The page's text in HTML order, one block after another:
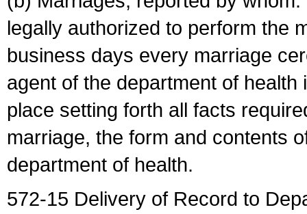
legally authorized to perform the
business days every marriage
agent of the department of
place setting forth all facts
marriage, the form and contents
department of health.
572-15 Delivery of Record to